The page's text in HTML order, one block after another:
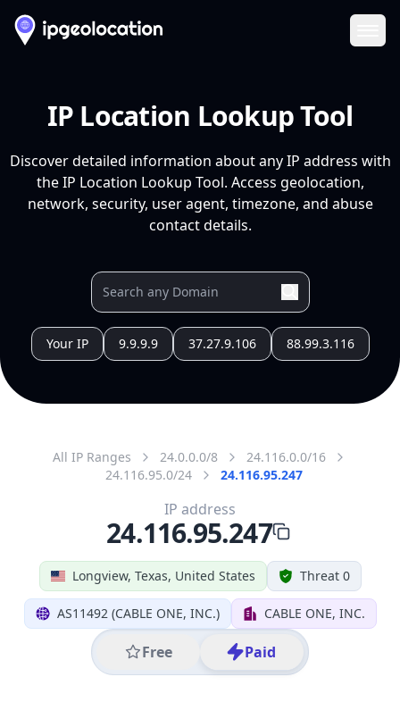
IP Location Lookup Tool
Discover detailed information about any IP address with
the IP Location Lookup Tool. Access geolocation,
network, security, user agent, timezone, and abuse
contact details.
Your IP 9.9.9.9 37.27.9.106 88.99.3.116
All IP Ranges 24.0.0.0/8
24.116.0.0/16
24.116.95.0/24
24.116.95.247
Longview, Texas, United States Threat 0
AS11492 (CABLE ONE, INC.) CABLE ONE, INC.
Free Paid
IP address
24.116.95.247